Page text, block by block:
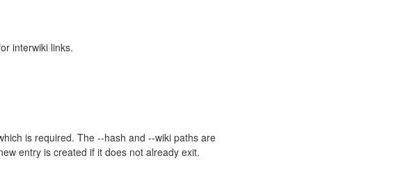
interwiki links.
is required. The --hash and --wiki paths are
entry is created if it does not already exit.